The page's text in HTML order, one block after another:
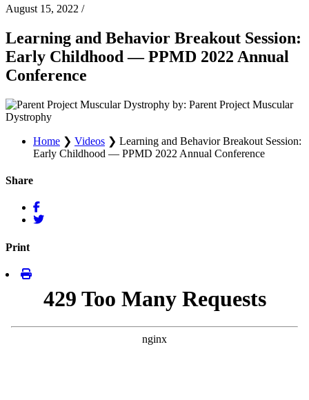
August 15, 2022 /
Learning and Behavior Breakout Session:
Early Childhood — PPMD 2022 Annual
Conference
by: Parent Project Muscular
Dystrophy
Home ❯ Videos ❯ Learning and Behavior Breakout Session:
Early Childhood — PPMD 2022 Annual Conference
Share
Print